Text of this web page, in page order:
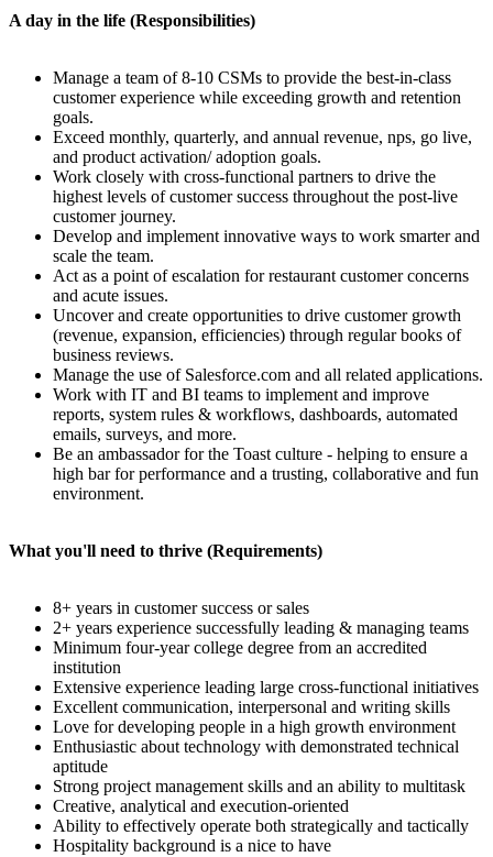
A day in the life (Responsibilities)
Manage a team of 8-10 CSMs to provide the best-in-class
customer experience while exceeding growth and retention
goals.
Exceed monthly, quarterly, and annual revenue, nps, go live,
and product activation/ adoption goals.
Work closely with cross-functional partners to drive the
highest levels of customer success throughout the post-live
customer journey.
Develop and implement innovative ways to work smarter and
scale the team.
Act as a point of escalation for restaurant customer concerns
and acute issues.
Uncover and create opportunities to drive customer growth
(revenue, expansion, efficiencies) through regular books of
business reviews.
Manage the use of Salesforce.com and all related applications.
Work with IT and BI teams to implement and improve
reports, system rules & workflows, dashboards, automated
emails, surveys, and more.
Be an ambassador for the Toast culture - helping to ensure a
high bar for performance and a trusting, collaborative and fun
environment.
What you'll need to thrive (Requirements)
8+ years in customer success or sales
2+ years experience successfully leading & managing teams
Minimum four-year college degree from an accredited
institution
Extensive experience leading large cross-functional initiatives
Excellent communication, interpersonal and writing skills
Love for developing people in a high growth environment
Enthusiastic about technology with demonstrated technical
aptitude
Strong project management skills and an ability to multitask
Creative, analytical and execution-oriented
Ability to effectively operate both strategically and tactically
Hospitality background is a nice to have